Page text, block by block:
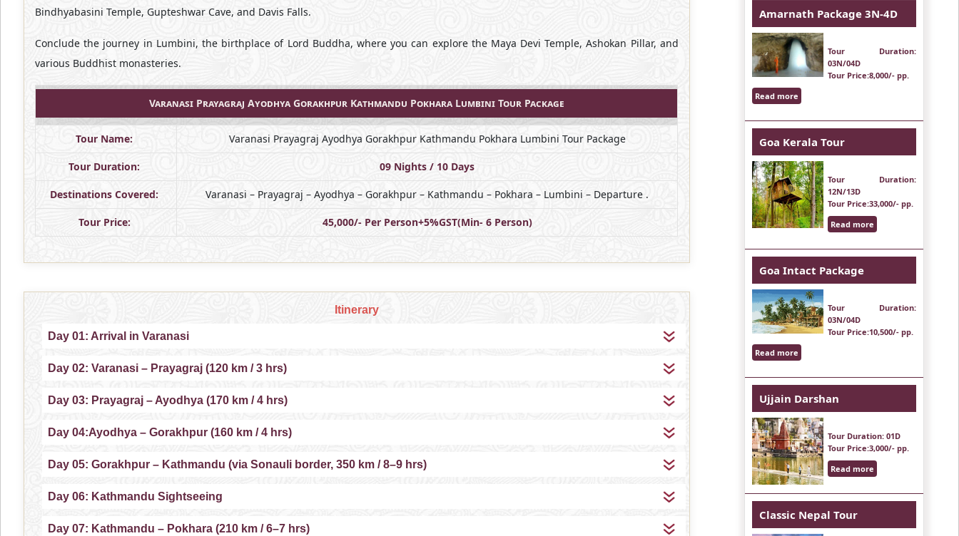
Bindhyabasini Temple, Gupteshwar Cave, and Davis Falls.
Conclude the journey in Lumbini, the birthplace of Lord Buddha, where you can explore the Maya Devi Temple, Ashokan Pillar, and
various Buddhist monasteries.
Varanasi Prayagraj Ayodhya Gorakhpur Kathmandu Pokhara Lumbini Tour Package
Tour Name: Varanasi Prayagraj Ayodhya Gorakhpur Kathmandu Pokhara Lumbini Tour Package
Tour Duration: 09 Nights / 10 Days
Destinations Covered: Varanasi – Prayagraj – Ayodhya – Gorakhpur – Kathmandu – Pokhara – Lumbini – Departure .
Tour Price: 45,000/- Per Person+5%GST(Min- 6 Person)
Itinerary
Day 01: Arrival in Varanasi
Day 02: Varanasi – Prayagraj (120 km / 3 hrs)
Day 03: Prayagraj – Ayodhya (170 km / 4 hrs)
Day 04:Ayodhya – Gorakhpur (160 km / 4 hrs)
Day 05: Gorakhpur – Kathmandu (via Sonauli border, 350 km / 8–9 hrs)
Day 06: Kathmandu Sightseeing
Day 07: Kathmandu – Pokhara (210 km / 6–7 hrs)
Amarnath Package 3N-4D
Tour Duration:
03N/04D
Tour Price:8,000/- pp.
Read more
Goa Kerala Tour
Tour Duration:
12N/13D
Tour Price:33,000/- pp.
Read more
Goa Intact Package
Tour Duration:
03N/04D
Tour Price:10,500/- pp.
Read more
Ujjain Darshan
Tour Duration: 01D
Tour Price:3,000/- pp.
Read more
Classic Nepal Tour